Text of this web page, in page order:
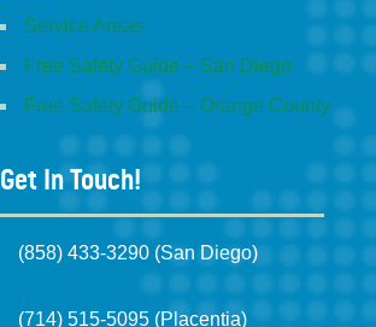
Service Areas
Free Safety Guide – San Diego
Free Safety Guide – Orange County
Get In Touch!
(858) 433-3290 (San Diego)
(714) 515-5095 (Placentia)